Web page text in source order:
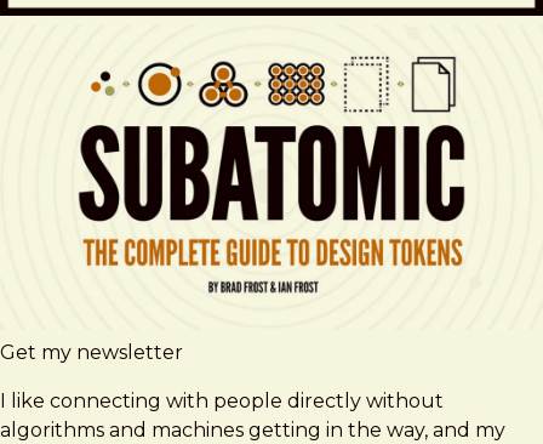
Get my newsletter
I like connecting with people directly without
algorithms and machines getting in the way, and my